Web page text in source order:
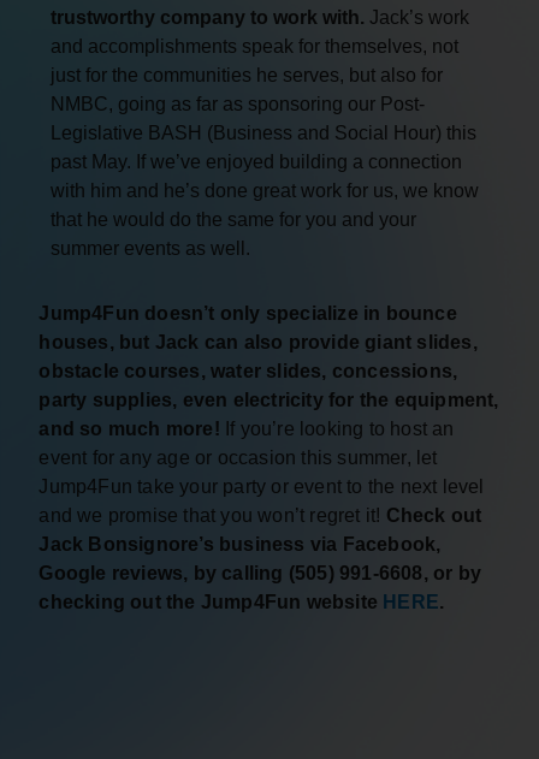
trustworthy company to work with. Jack’s work
and accomplishments speak for themselves, not
just for the communities he serves, but also for
NMBC, going as far as sponsoring our Post-
Legislative BASH (Business and Social Hour) this
past May. If we’ve enjoyed building a connection
with him and he’s done great work for us, we know
that he would do the same for you and your
summer events as well.
Jump4Fun doesn’t only specialize in bounce
houses, but Jack can also provide giant slides,
obstacle courses, water slides, concessions,
party supplies, even electricity for the equipment,
and so much more! If you’re looking to host an
event for any age or occasion this summer, let
Jump4Fun take your party or event to the next level
and we promise that you won’t regret it! Check out
Jack Bonsignore’s business via Facebook,
Google reviews, by calling (505) 991-6608, or by
checking out the Jump4Fun website HERE.